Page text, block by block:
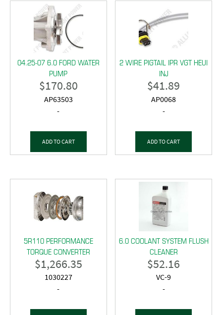
04.25-07 6.0 FORD WATER
PUMP
$170.80
AP63503
-
ADD TO CART
2 WIRE PIGTAIL IPR VGT HEUI
INJ
$41.89
AP0068
-
ADD TO CART
5R110 PERFORMANCE
TORQUE CONVERTER
$1,266.35
1030227
-
6.0 COOLANT SYSTEM FLUSH
CLEANER
$52.16
VC-9
-